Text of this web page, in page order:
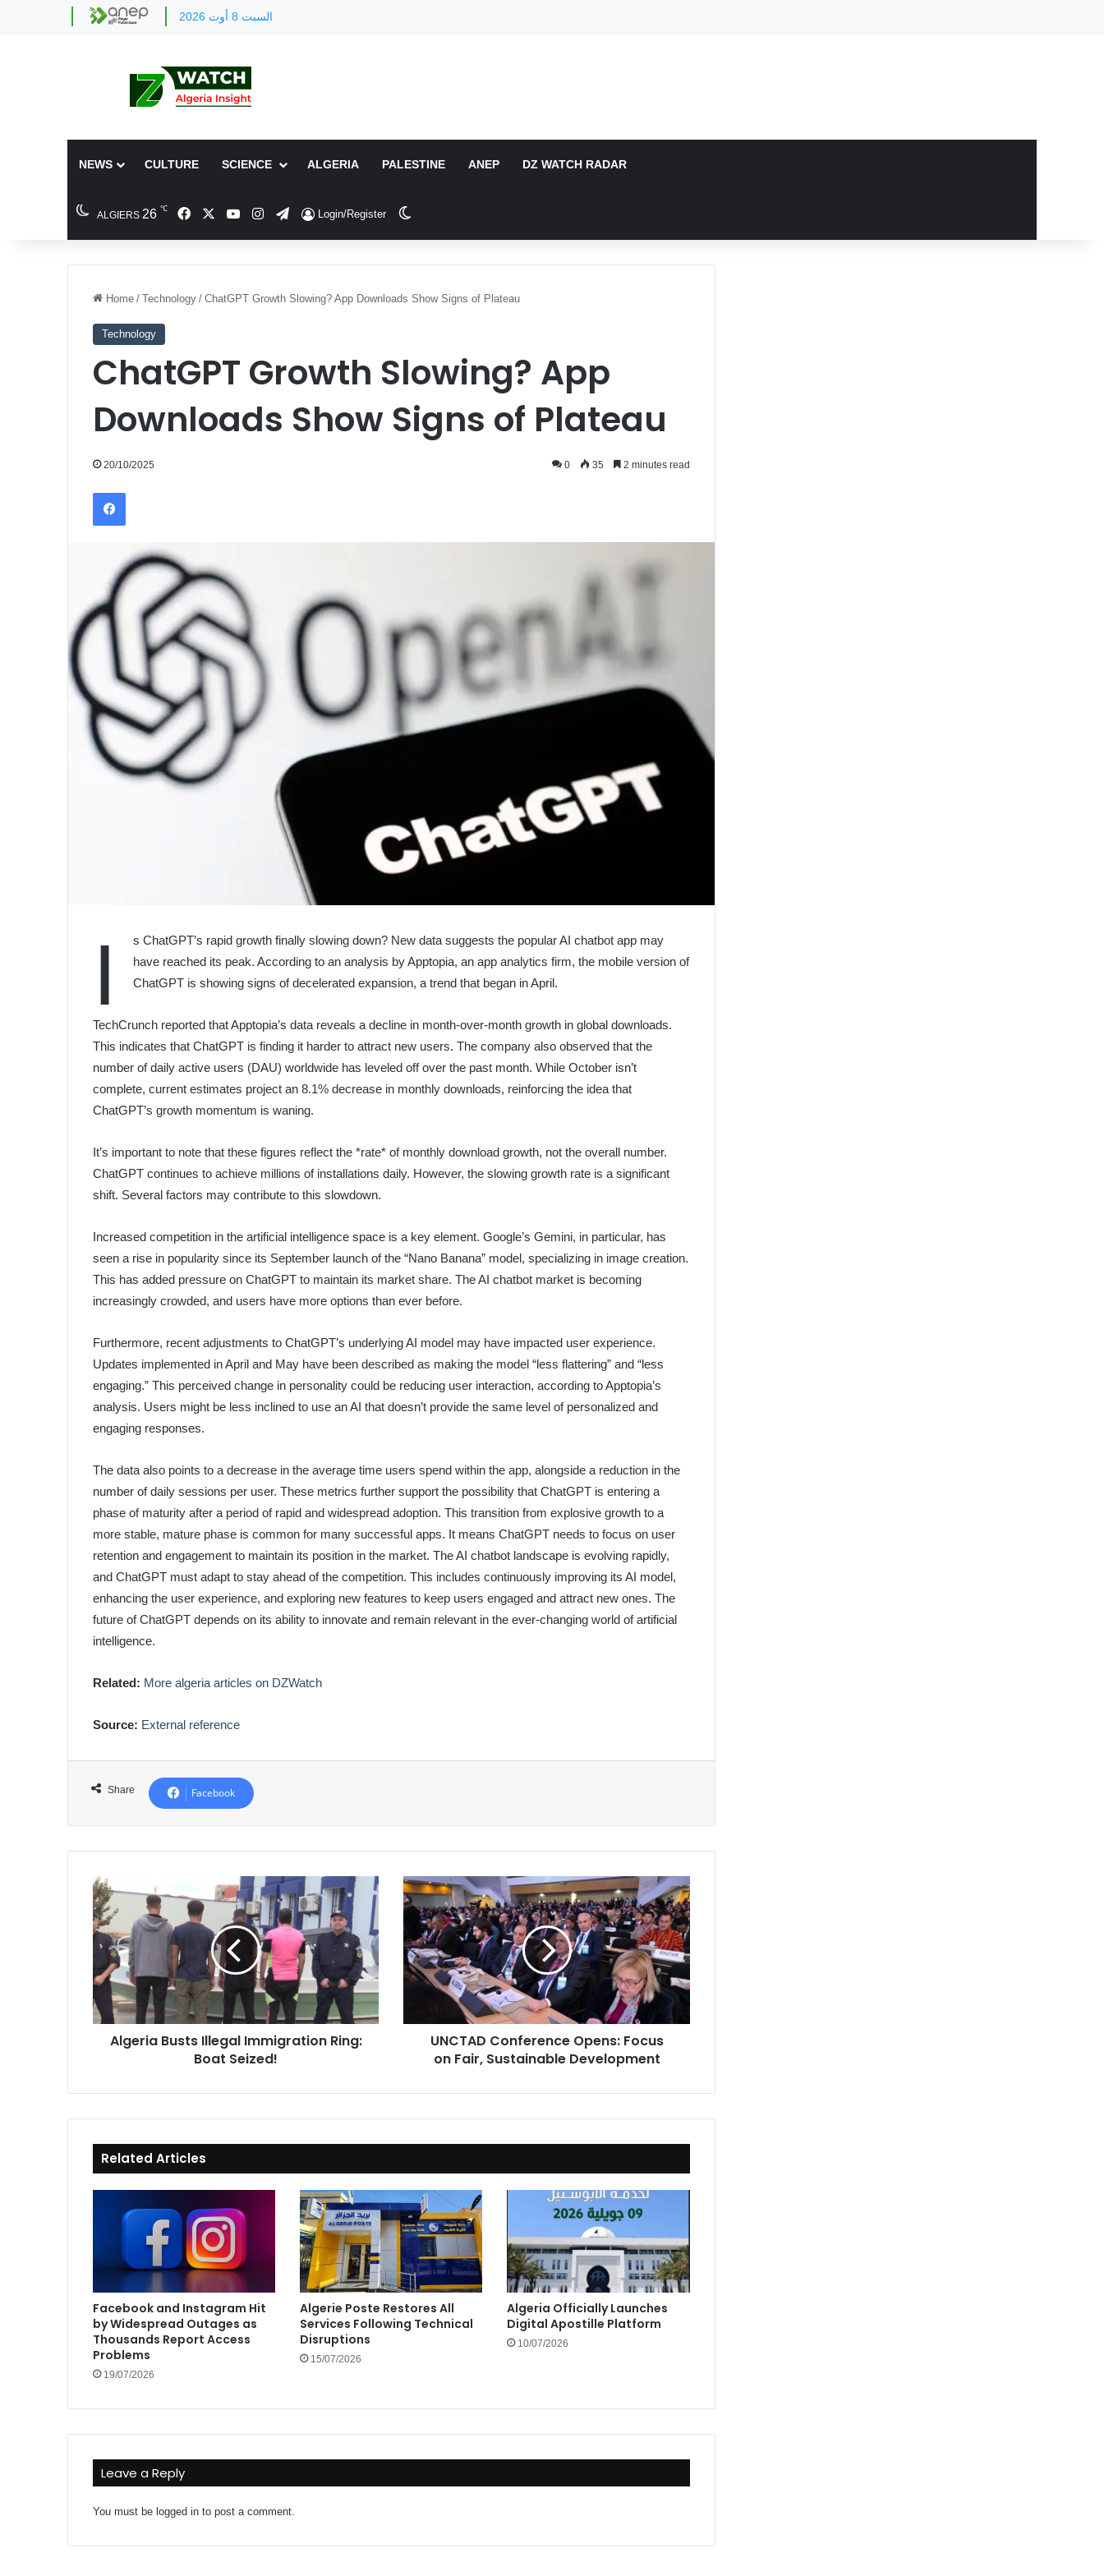
السبت 8 أوت 2026
NEWS CULTURE SCIENCE ALGERIA PALESTINE ANEP DZ WATCH RADAR
ALGIERS 26 ℃ FacebookYouTubeInstagram
TelegramLogin/Register
Home / Technology / ChatGPT Growth Slowing? App Downloads Show Signs of Plateau
Technology
ChatGPT Growth Slowing? App
Downloads Show Signs of Plateau
20/10/2025 0 35 2 minutes read
Facebook
I
s ChatGPT’s rapid growth finally slowing down? New data suggests the popular AI chatbot app may
have reached its peak. According to an analysis by Apptopia, an app analytics firm, the mobile version of
ChatGPT is showing signs of decelerated expansion, a trend that began in April.
TechCrunch reported that Apptopia’s data reveals a decline in month-over-month growth in global downloads.
This indicates that ChatGPT is finding it harder to attract new users. The company also observed that the
number of daily active users (DAU) worldwide has leveled off over the past month. While October isn’t
complete, current estimates project an 8.1% decrease in monthly downloads, reinforcing the idea that
ChatGPT’s growth momentum is waning.
It’s important to note that these figures reflect the *rate* of monthly download growth, not the overall number.
ChatGPT continues to achieve millions of installations daily. However, the slowing growth rate is a significant
shift. Several factors may contribute to this slowdown.
Increased competition in the artificial intelligence space is a key element. Google’s Gemini, in particular, has
seen a rise in popularity since its September launch of the “Nano Banana” model, specializing in image creation.
This has added pressure on ChatGPT to maintain its market share. The AI chatbot market is becoming
increasingly crowded, and users have more options than ever before.
Furthermore, recent adjustments to ChatGPT’s underlying AI model may have impacted user experience.
Updates implemented in April and May have been described as making the model “less flattering” and “less
engaging.” This perceived change in personality could be reducing user interaction, according to Apptopia’s
analysis. Users might be less inclined to use an AI that doesn’t provide the same level of personalized and
engaging responses.
The data also points to a decrease in the average time users spend within the app, alongside a reduction in the
number of daily sessions per user. These metrics further support the possibility that ChatGPT is entering a
phase of maturity after a period of rapid and widespread adoption. This transition from explosive growth to a
more stable, mature phase is common for many successful apps. It means ChatGPT needs to focus on user
retention and engagement to maintain its position in the market. The AI chatbot landscape is evolving rapidly,
and ChatGPT must adapt to stay ahead of the competition. This includes continuously improving its AI model,
enhancing the user experience, and exploring new features to keep users engaged and attract new ones. The
future of ChatGPT depends on its ability to innovate and remain relevant in the ever-changing world of artificial
intelligence.
Related: More algeria articles on DZWatch
Source: External reference
Share Facebook
Algeria
Busts
Illegal
Immigration
Ring:
Boat
Seized!
Algeria Busts Illegal Immigration Ring:
Boat Seized!
UNCTAD
Conference
Opens:
Focus
on
Fair,
Sustainable
Development
UNCTAD Conference Opens: Focus
on Fair, Sustainable Development
Related Articles
Facebook and Instagram Hit
by Widespread Outages as
Thousands Report Access
Problems
19/07/2026
Algerie Poste Restores All
Services Following Technical
Disruptions
15/07/2026
Algeria Officially Launches
Digital Apostille Platform
10/07/2026
Leave a Reply
You must be logged in to post a comment.